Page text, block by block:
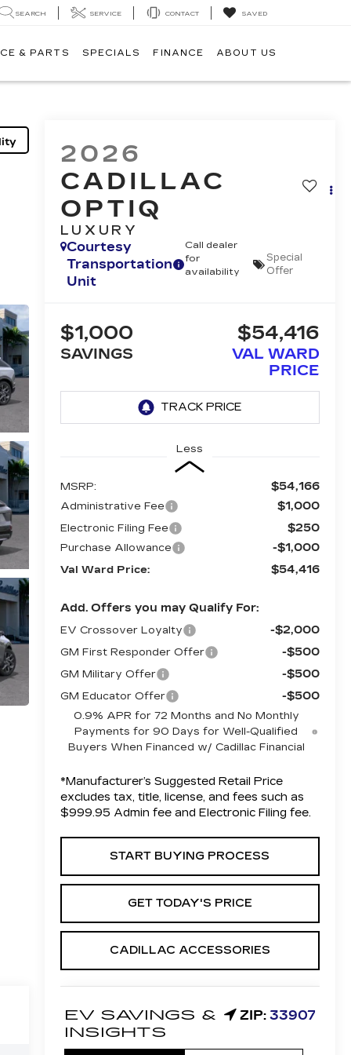
SEARCH SERVICE CONTACT SAVED
& PARTS SPECIALS FINANCE ABOUT US
2026
CADILLAC
OPTIQ
LUXURY
Courtesy
Transportation
Unit
Call dealer
for
availability
Special
Offer
$1,000
SAVINGS
$54,416
VAL WARD
PRICE
Less
MSRP: $54,166
Administrative Fee $1,000
Electronic Filing Fee $250
Purchase Allowance -$1,000
Val Ward Price: $54,416
Add. Offers you may Qualify For:
EV Crossover Loyalty -$2,000
GM First Responder Offer -$500
GM Military Offer -$500
GM Educator Offer -$500
0.9% APR for 72 Months and No Monthly
Payments for 90 Days for Well-Qualified
Buyers When Financed w/ Cadillac Financial
*Manufacturer’s Suggested Retail Price
excludes tax, title, license, and fees such as
$999.95 Admin fee and Electronic Filing fee.
START BUYING PROCESS
GET TODAY'S PRICE
CADILLAC ACCESSORIES